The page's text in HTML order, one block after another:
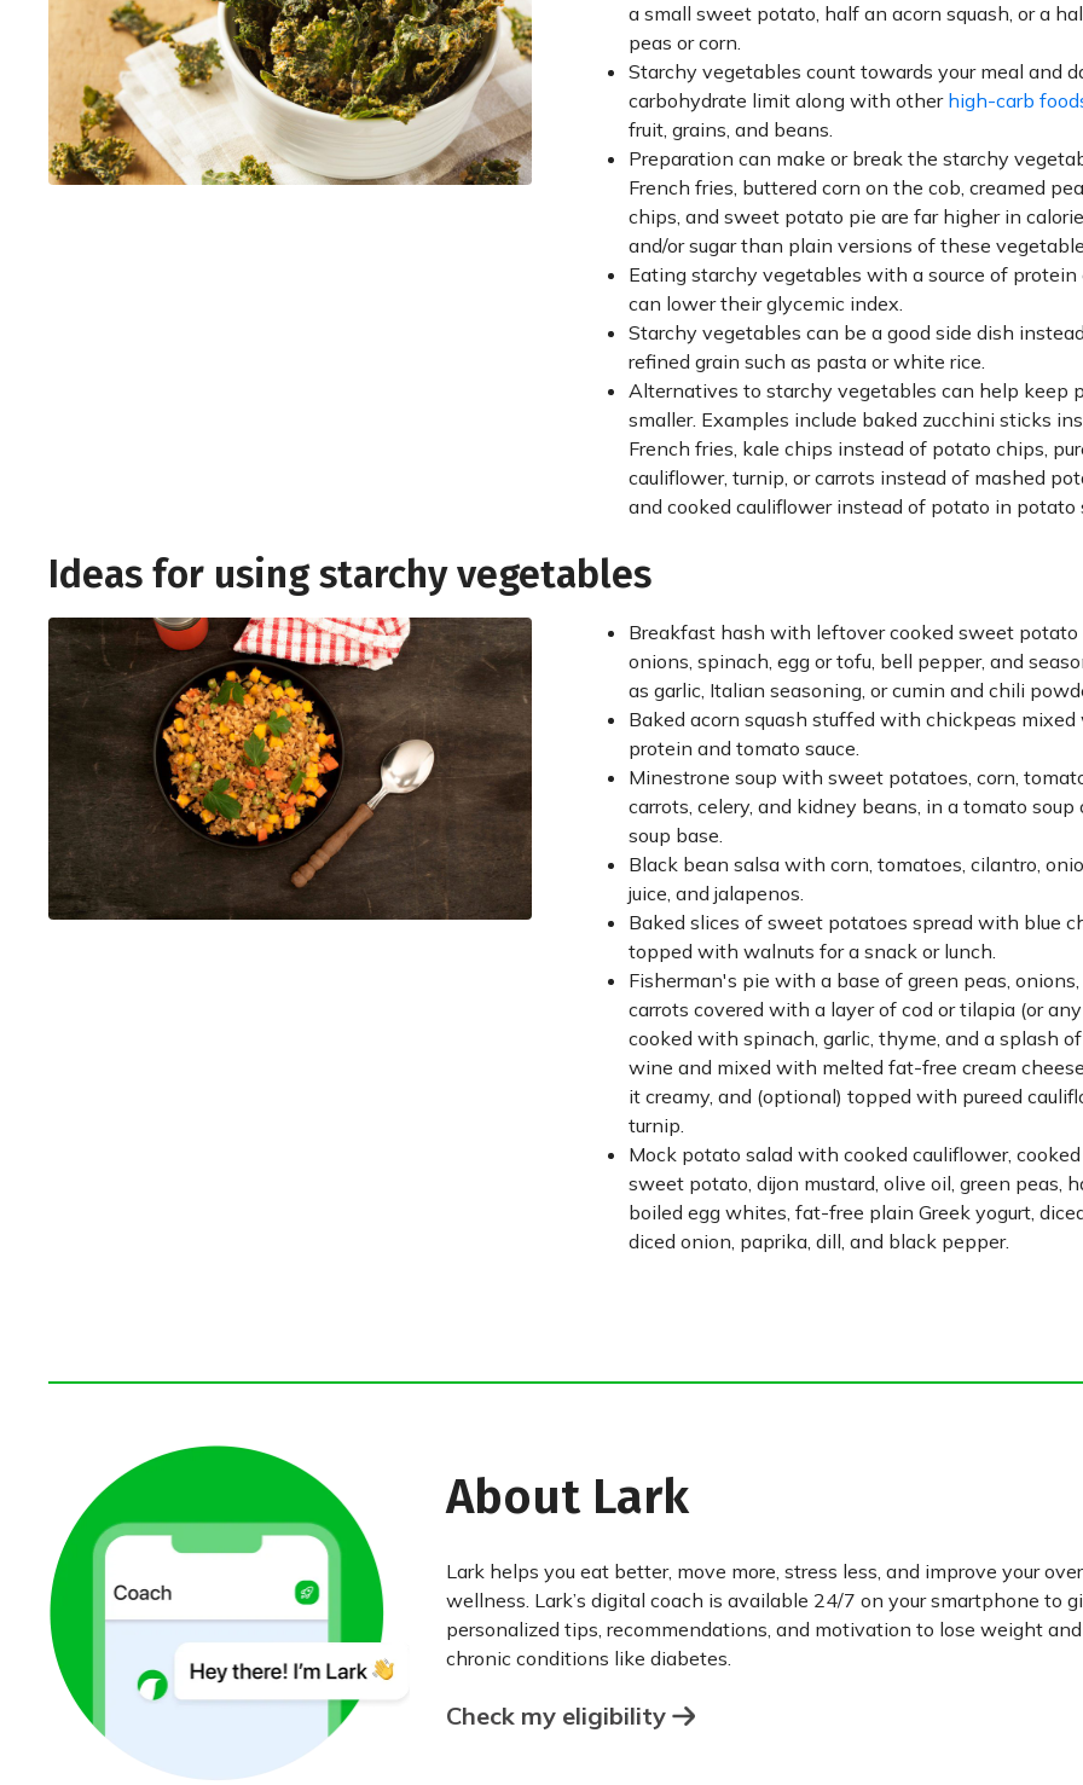
a small sweet potato, half an acorn squash, or a
peas or corn.
Starchy vegetables count towards your meal and
carbohydrate limit along with other high-carb
fruit, grains, and beans.
Preparation can make or break the starchy
French fries, buttered corn on the cob, creamed
chips, and sweet potato pie are far higher in
and/or sugar than plain versions of these
Eating starchy vegetables with a source of
can lower their glycemic index.
Starchy vegetables can be a good side dish
refined grain such as pasta or white rice.
Alternatives to starchy vegetables can help keep
smaller. Examples include baked zucchini sticks
French fries, kale chips instead of potato chips,
cauliflower, turnip, or carrots instead of mashed
and cooked cauliflower instead of potato in potato
Ideas for using starchy vegetables
Breakfast hash with leftover cooked sweet potato
onions, spinach, egg or tofu, bell pepper, and
as garlic, Italian seasoning, or cumin and chili
Baked acorn squash stuffed with chickpeas
protein and tomato sauce.
Minestrone soup with sweet potatoes, corn,
carrots, celery, and kidney beans, in a tomato soup
soup base.
Black bean salsa with corn, tomatoes, cilantro,
juice, and jalapenos.
Baked slices of sweet potatoes spread with blue
topped with walnuts for a snack or lunch.
Fisherman's pie with a base of green peas,
carrots covered with a layer of cod or tilapia (or
cooked with spinach, garlic, thyme, and a splash
wine and mixed with melted fat-free cream
it creamy, and (optional) topped with pureed
turnip.
Mock potato salad with cooked cauliflower,
sweet potato, dijon mustard, olive oil, green peas,
boiled egg whites, fat-free plain Greek yogurt,
diced onion, paprika, dill, and black pepper.
About Lark
Lark helps you eat better, move more, stress less, and improve your
wellness. Lark’s digital coach is available 24/7 on your smartphone to
personalized tips, recommendations, and motivation to lose weight
chronic conditions like diabetes.
Check my eligibility